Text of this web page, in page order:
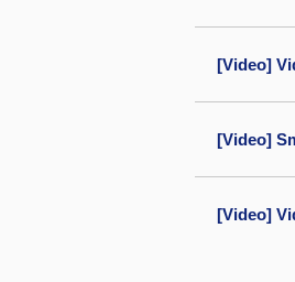
[Video]
[Video]
[Video]